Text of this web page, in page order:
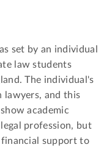
set by an individual
law students
The individual's
lawyers, and this
academic
profession, but
financial support to